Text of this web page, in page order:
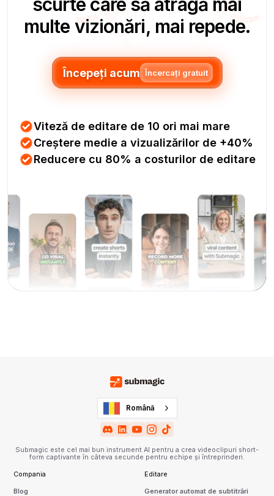
multe vizionări, mai repede.
Începeți acum Încercați gratuit
Viteză de editare de 10 ori mai mare
Creștere medie a vizualizărilor de +40%
Reducere cu 80% a costurilor de editare
Română
Submagic este cel mai bun instrument AI pentru a crea videoclipuri short-
form captivante în câteva secunde pentru echipe și întreprinderi.
Compania
Blog
Editare
Generator automat de subtitrări